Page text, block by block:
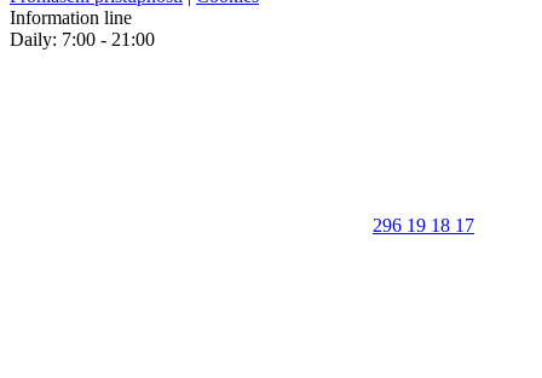
Information line
Daily: 7:00 - 21:00
296 19 18 17